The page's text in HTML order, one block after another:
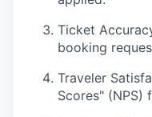
Ticket
booking
Traveler
Scores" (NPS)